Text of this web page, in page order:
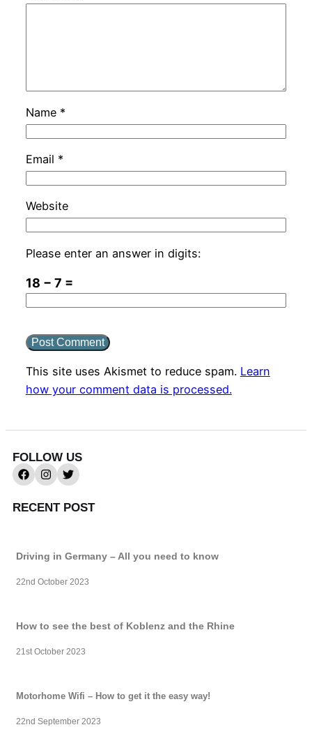
Name *
Email *
Website
Please enter an answer in digits:
18 − 7 =
This site uses Akismet to reduce spam. Learn
how your comment data is processed.
FOLLOW US
RECENT POST
Driving in Germany – All you need to know
22nd October 2023
How to see the best of Koblenz and the Rhine
21st October 2023
Motorhome Wifi – How to get it the easy way!
22nd September 2023